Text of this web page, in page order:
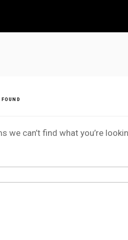
we can’t find what you’re